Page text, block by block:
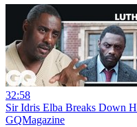
32:58
Sir Idris Elba Breaks Down
GQMagazine